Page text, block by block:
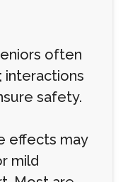
often
interactions
safety.
effects may
mild